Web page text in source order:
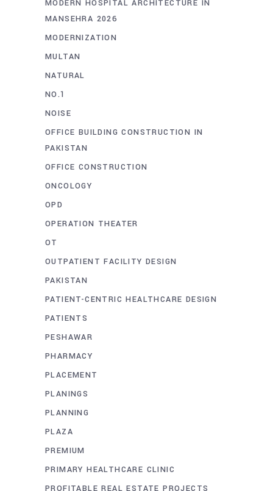
MODERN HOSPITAL ARCHITECTURE IN
MANSEHRA 2026
MODERNIZATION
MULTAN
NATURAL
NO.1
NOISE
OFFICE BUILDING CONSTRUCTION IN
PAKISTAN
OFFICE CONSTRUCTION
ONCOLOGY
OPD
OPERATION THEATER
OT
OUTPATIENT FACILITY DESIGN
PAKISTAN
PATIENT-CENTRIC HEALTHCARE DESIGN
PATIENTS
PESHAWAR
PHARMACY
PLACEMENT
PLANINGS
PLANNING
PLAZA
PREMIUM
PRIMARY HEALTHCARE CLINIC
PROFITABLE REAL ESTATE PROJECTS